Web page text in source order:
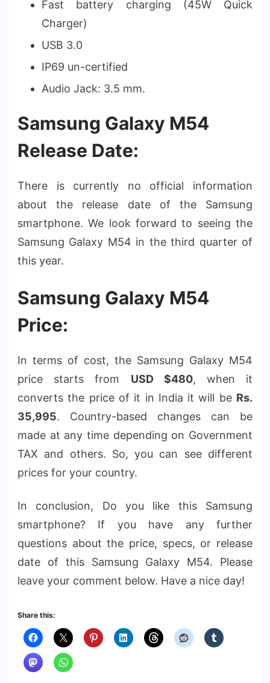
Fast battery charging (45W Quick
Charger)
USB 3.0
IP69 un-certified
Audio Jack: 3.5 mm.
Samsung Galaxy M54
Release Date:
There is currently no official information
about the release date of the Samsung
smartphone. We look forward to seeing the
Samsung Galaxy M54 in the third quarter of
this year.
Samsung Galaxy M54
Price:
In terms of cost, the Samsung Galaxy M54
price starts from USD $480, when it
converts the price of it in India it will be Rs.
35,995. Country-based changes can be
made at any time depending on Government
TAX and others. So, you can see different
prices for your country.
In conclusion, Do you like this Samsung
smartphone? If you have any further
questions about the price, specs, or release
date of this Samsung Galaxy M54. Please
leave your comment below. Have a nice day!
Share this: